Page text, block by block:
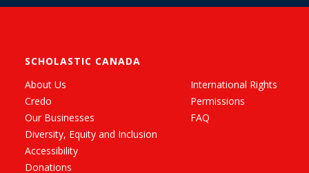
SCHOLASTIC CANADA
About Us
Credo
Our Businesses
Diversity, Equity and Inclusion
Accessibility
Donations
International Rights
Permissions
FAQ